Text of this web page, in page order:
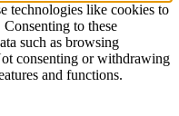
technologies like cookies to
to these
such as browsing
consenting or withdrawing
and functions.